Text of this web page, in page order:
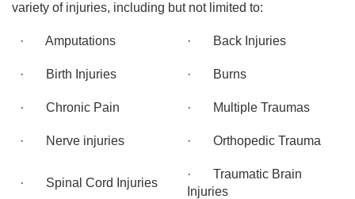
variety of injuries, including but not limited to:
· Amputations · Back Injuries
· Birth Injuries · Burns
· Chronic Pain · Multiple Traumas
· Nerve injuries · Orthopedic Trauma
· Spinal Cord Injuries
· Traumatic Brain
Injuries